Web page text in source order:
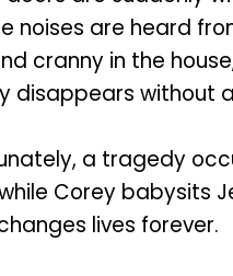
noises are heard
cranny in the
disappears without
a tragedy
Corey babysits
lives forever.